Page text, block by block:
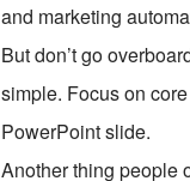
and marketing
But don’t go
simple. Focus on
PowerPoint slide.
Another thing people